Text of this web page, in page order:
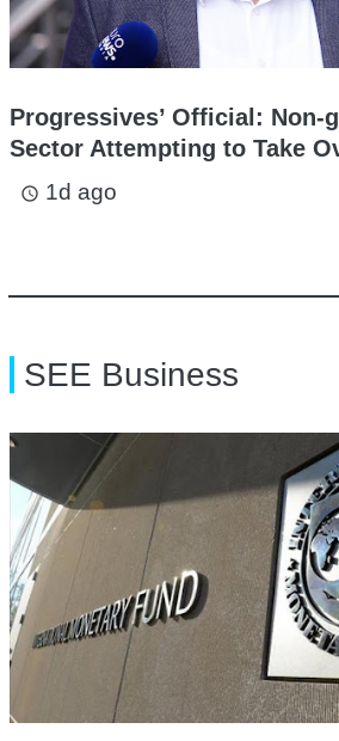
Progressives’ Official: Non-
Sector Attempting to Take
access_time 1d ago
SEE Business